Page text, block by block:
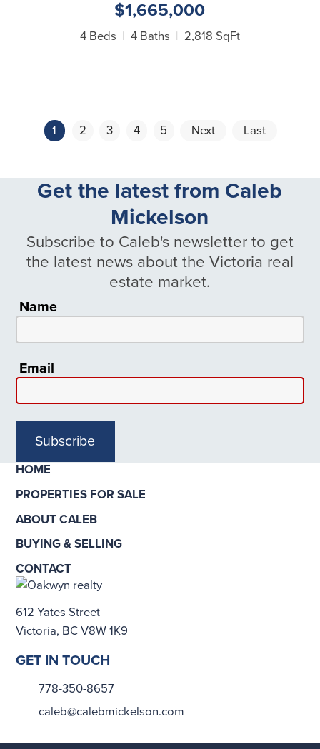
$1,665,000
4 Beds 4 Baths 2,818 SqFt
1 2 3 4 5 Next Last
Get the latest from Caleb
Mickelson
Subscribe to Caleb's newsletter to get
the latest news about the Victoria real
estate market.
Name
Email
Subscribe
HOME
PROPERTIES FOR SALE
ABOUT CALEB
BUYING & SELLING
CONTACT
612 Yates Street
Victoria, BC V8W 1K9
GET IN TOUCH
778-350-8657
caleb@calebmickelson.com